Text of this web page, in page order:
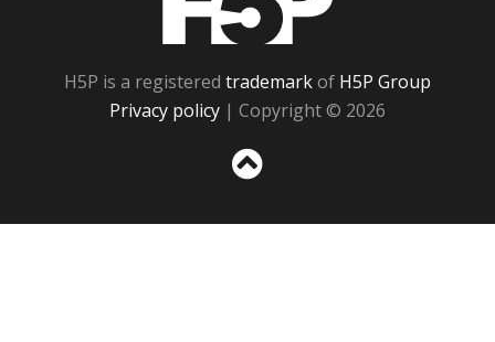
H5P is a registered trademarkof H5P Group
Privacy policy | Copyright © 2026